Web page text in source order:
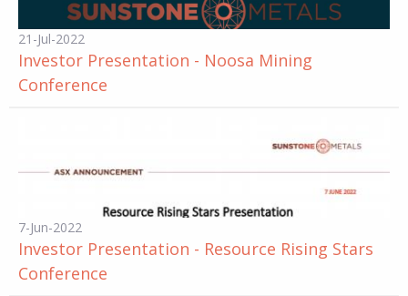
21-Jul-2022
Investor Presentation - Noosa Mining
Conference
7-Jun-2022
Investor Presentation - Resource Rising Stars
Conference